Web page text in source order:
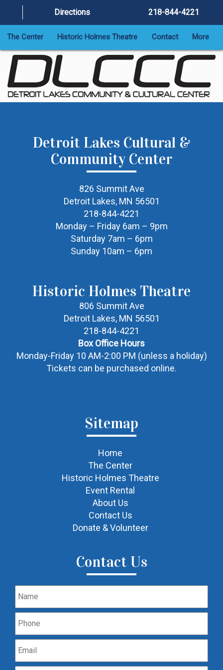
Directions 218-844-4221
The Center Historic Holmes Theatre Contact More
Detroit Lakes Cultural &
Community Center
826 Summit Ave
Detroit Lakes, MN 56501
218-844-4221
Monday – Friday 6am – 9pm
Saturday 7am – 6pm
Sunday 10am – 6pm
Historic Holmes Theatre
806 Summit Ave
Detroit Lakes, MN 56501
218-844-4221
Box Office Hours
Monday-Friday 10 AM-2:00 PM (unless a holiday)
Tickets can be purchased online.
Sitemap
Home
The Center
Historic Holmes Theatre
Event Rental
About Us
Contact Us
Donate & Volunteer
Contact Us